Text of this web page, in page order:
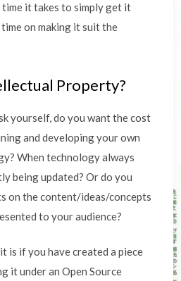
it takes to simply get it
on making it suit the
Property?
yourself, do you want the cost
and developing your own
When technology always
being updated? Or do you
on the content/ideas/concepts
to your audience?
is if you have created a piece
it under an Open Source